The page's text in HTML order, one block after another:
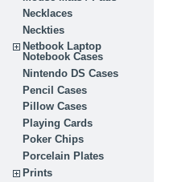
Necklaces
Neckties
Netbook Laptop
Notebook Cases
Nintendo DS Cases
Pencil Cases
Pillow Cases
Playing Cards
Poker Chips
Porcelain Plates
Prints